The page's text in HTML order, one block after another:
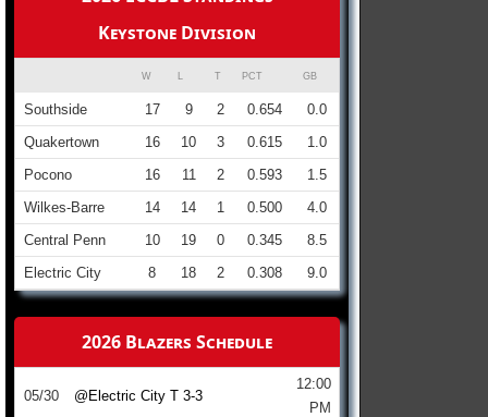
Keystone Division
W T PCT GB
Southside 17 9 2 0.654
0.0
Quakertown
16 10 3 0.615
1.0
Pocono
16 11 2 0.593
1.5
Wilkes-Barre
14 14 1 0.500
4.0
Central Penn
10 19 0 0.345
8.5
Electric City
8 18 2 0.308 9.0
2026 Blazers Schedule
05/30 @Electric City T 3-3
12:00
PM